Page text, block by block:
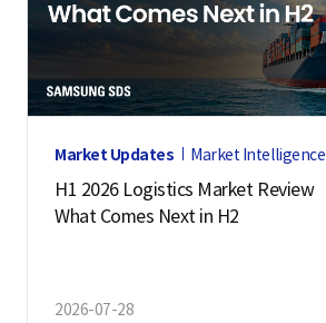
Market Updates Market Intelligence
H1 2026 Logistics Market Review
What Comes Next in H2
2026-07-28